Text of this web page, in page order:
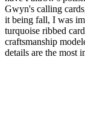
Gwyn's calling
it being fall, I was
turquoise ribbed
craftsmanship
details are the most